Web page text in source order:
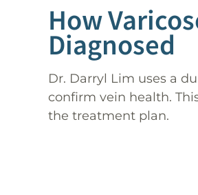
How
Diagnosed
Dr. Darryl Lim uses a
confirm vein health.
the treatment plan.